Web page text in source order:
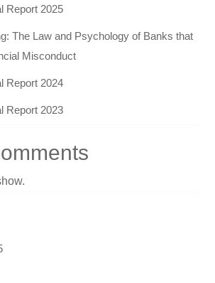
Report 2025
The Law and Psychology of Banks that
Misconduct
Report 2024
Report 2023